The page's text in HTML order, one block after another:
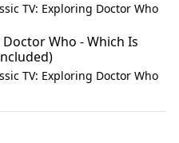
TV: Exploring Doctor Who
Who - Which Is
TV: Exploring Doctor Who